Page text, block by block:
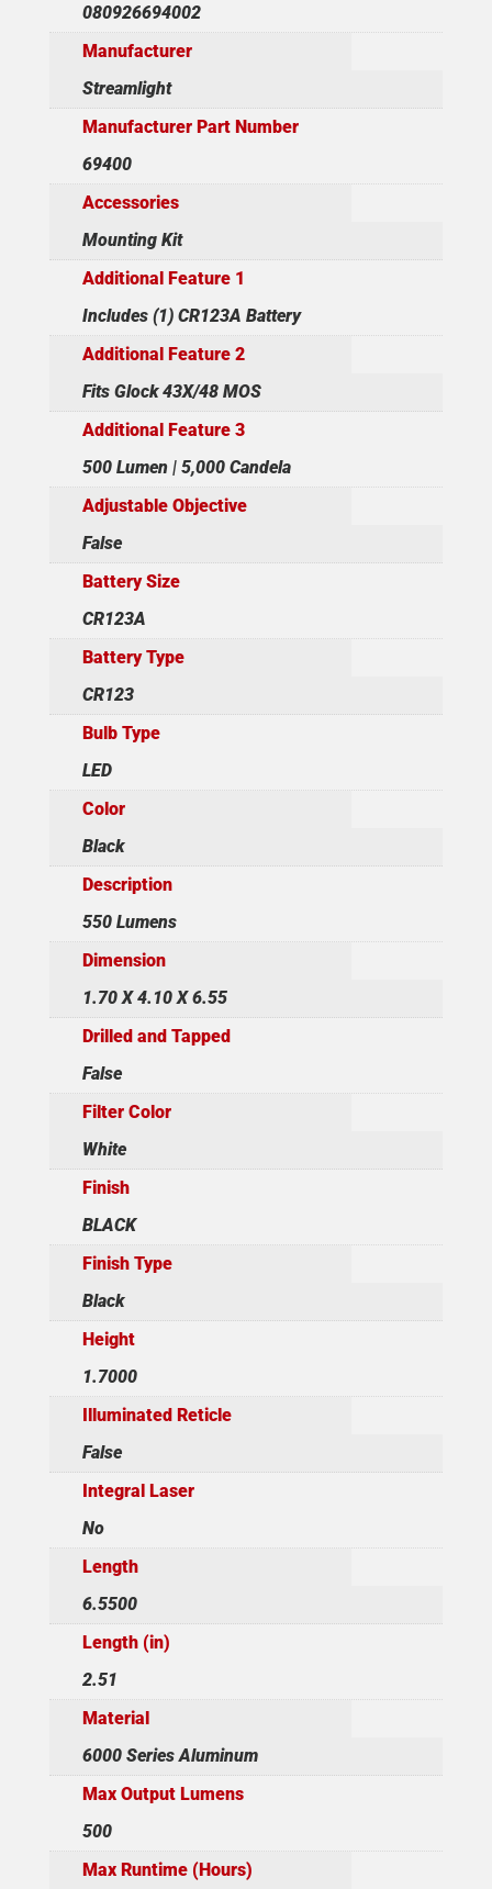
080926694002
Manufacturer
Streamlight
Manufacturer Part Number
69400
Accessories
Mounting Kit
Additional Feature 1
Includes (1) CR123A Battery
Additional Feature 2
Fits Glock 43X/48 MOS
Additional Feature 3
500 Lumen | 5,000 Candela
Adjustable Objective
False
Battery Size
CR123A
Battery Type
CR123
Bulb Type
LED
Color
Black
Description
550 Lumens
Dimension
1.70 X 4.10 X 6.55
Drilled and Tapped
False
Filter Color
White
Finish
BLACK
Finish Type
Black
Height
1.7000
Illuminated Reticle
False
Integral Laser
No
Length
6.5500
Length (in)
2.51
Material
6000 Series Aluminum
Max Output Lumens
500
Max Runtime (Hours)